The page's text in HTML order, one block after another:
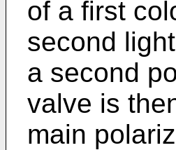
of a first
second
a second
valve is
main